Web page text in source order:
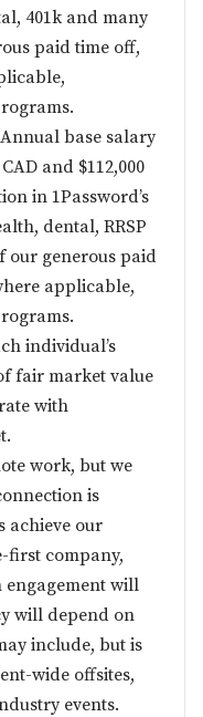
401k and many
paid time off,
base salary
and $112,000
in 1Password’s
dental, RRSP
our generous paid
applicable,
individual’s
fair market value
with
work, but we
is
achieve our
first company,
will
will depend on
include, but is
wide offsites,
events.